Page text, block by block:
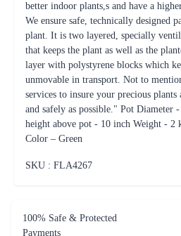
unmovable in transport. Not to
services to insure your precious plants
and safely as possible." Pot Diameter
height above pot - 10 inch Weight - 2
Color – Green
SKU : FLA4267
100% Safe & Protected
Payments
same day and midnight deliveries